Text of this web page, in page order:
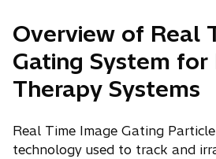
Overview of Real
Gating System for
Therapy Systems
Real Time Image Gating
technology used to track and